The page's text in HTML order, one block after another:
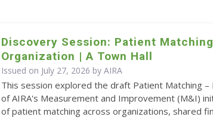
Discovery Session: Patient
Organization | A Town Hall
Issued on July 27, 2026 by AIRA
This session explored the draft Patient Matching
of AIRA's Measurement and Improvement (M&I)
of patient matching across organizations, shared